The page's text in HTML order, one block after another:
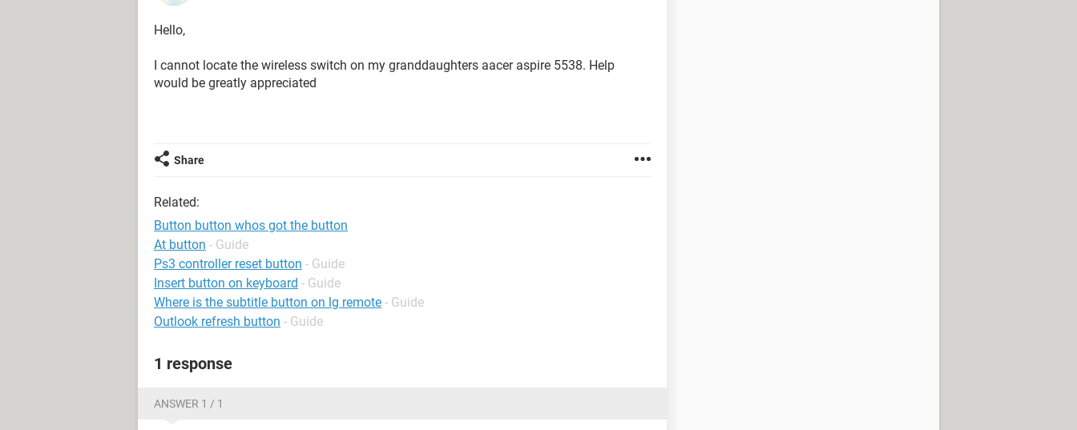
Hello,
I cannot locate the wireless switch on my granddaughters aacer aspire 5538. Help
would be greatly appreciated
Share
Related:
Button button whos got the button
At button - Guide
Ps3 controller reset button - Guide
Insert button on keyboard - Guide
Where is the subtitle button on lg remote - Guide
Outlook refresh button - Guide
1 response
ANSWER 1 / 1